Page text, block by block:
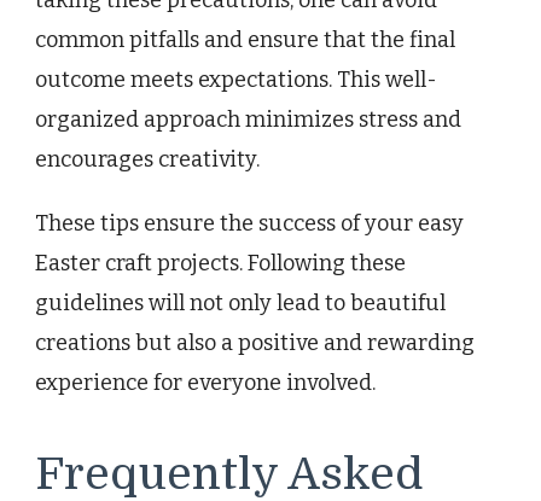
common pitfalls and ensure that the final
outcome meets expectations. This well-
organized approach minimizes stress and
encourages creativity.
These tips ensure the success of your easy
Easter craft projects. Following these
guidelines will not only lead to beautiful
creations but also a positive and rewarding
experience for everyone involved.
Frequently Asked